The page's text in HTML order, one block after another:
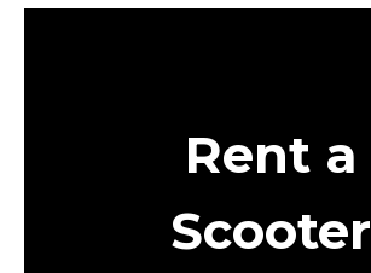
Rent a
Scooter